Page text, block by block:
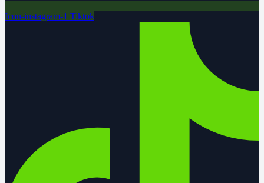
Icon-instagram-1 Tiktok